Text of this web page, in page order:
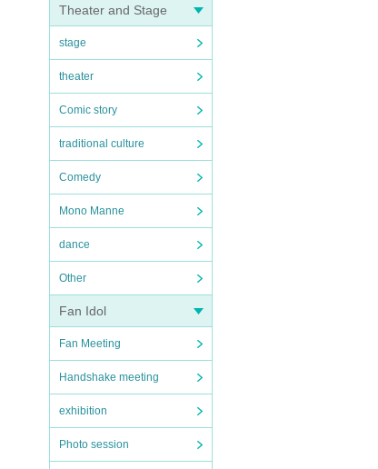
Theater and Stage
stage
theater
Comic story
traditional culture
Comedy
Mono Manne
dance
Other
Fan Idol
Fan Meeting
Handshake meeting
exhibition
Photo session